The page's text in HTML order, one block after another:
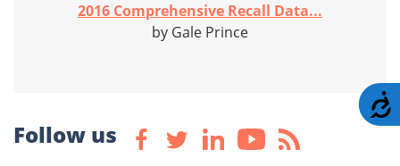
2016 Comprehensive Recall Data...
by Gale Prince
Follow us